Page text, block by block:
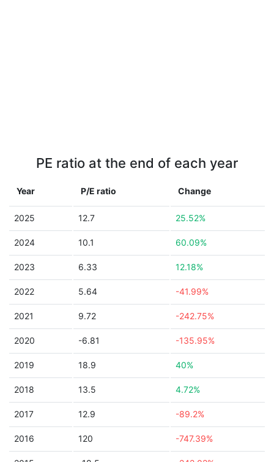
PE ratio at the end of each year
Year P/E ratio Change
2025 12.7 25.52%
2024 10.1 60.09%
2023 6.33 12.18%
2022 5.64 -41.99%
2021 9.72 -242.75%
2020 -6.81 -135.95%
2019 18.9 40%
2018 13.5 4.72%
2017 12.9 -89.2%
2016 120 -747.39%